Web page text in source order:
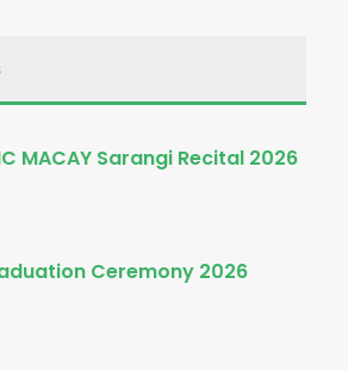
MACAY Sarangi Recital 2026
Ceremony 2026